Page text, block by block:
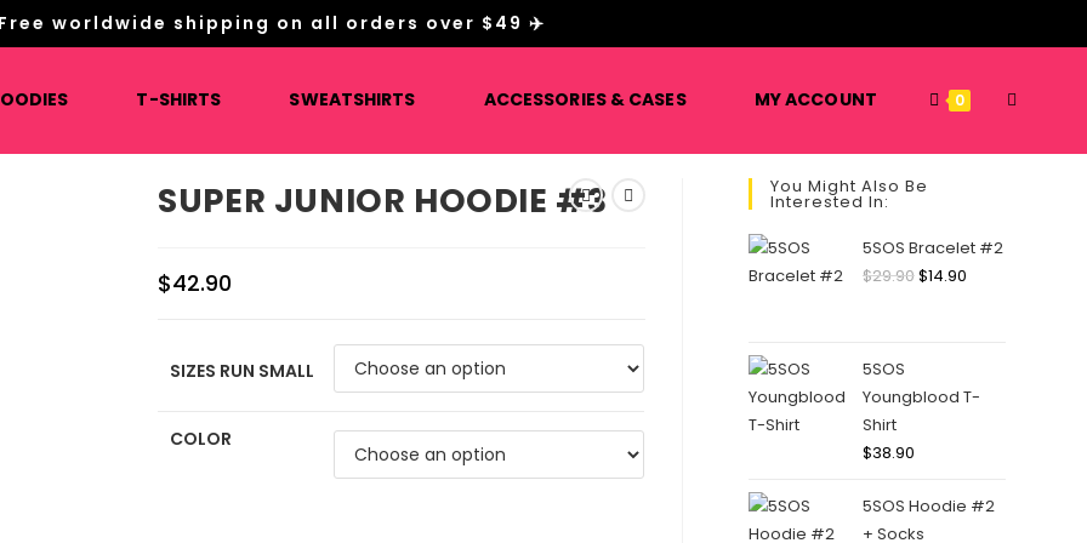
Free worldwide shipping on all orders over $49 ✈️
T-SHIRTS SWEATSHIRTS ACCESSORIES & CASES MY ACCOUNT 0 TOGGLE
SUPER JUNIOR HOODIE #3
$42.90
SIZES RUN SMALL
COLOR
You Might Also Be
Interested In:
5SOS Bracelet #2
$29.90Original
$14.90Current
5SOS
Youngblood T-
Shirt
$38.90
5SOS Hoodie #2
+ Socks